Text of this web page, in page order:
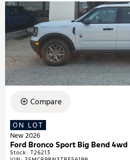
Compare
ON LOT
New 2026
Ford Bronco Sport Big Bend 4wd
Stock: T26213